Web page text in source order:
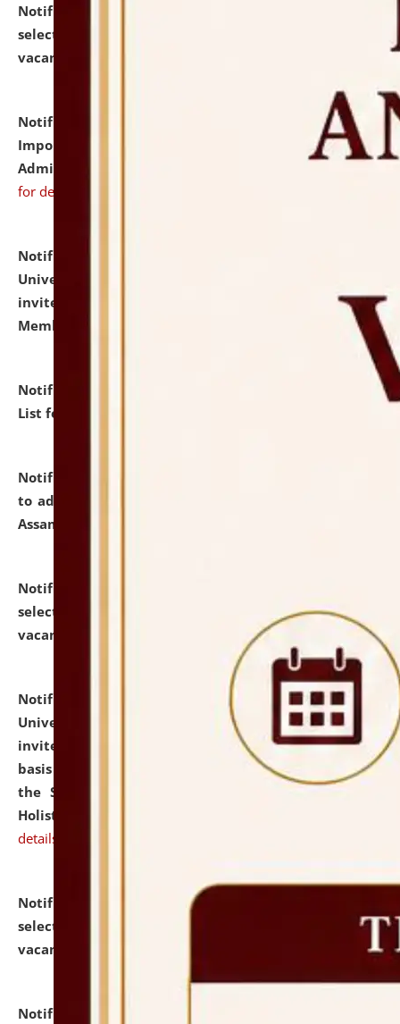
Notification dated: July 31, 2026,
selected for admission to the U.G. Course against
vacant seats.
Notification dated: July 31, 2026,
Notification for
Important Instructions for Candidates for Ph.D.
Admission Test to be held on August 7, 2026.
for details
Notification dated: July 31, 2026,
University and Judicial Academy (NLUJA), Assam
invites to attend walk-in-interview for Guest Faculty
Member of Political Science.
Notification dated: July 29, 2026,
Hostel Allotment
List for the Academic Year 2026-27.
Notification dated: July 28, 2026,
to admission against the vacant P.G. seats at NLUJA,
Assam.
Notification dated: July 28, 2026,
selected for admission to the U.G. Course against
vacant seats.
Notification dated: July 28, 2026,
National Law
University and Judicial Academy (NLUJA), Assam
invites applications for engagement on a contractual
basis under the DPIIT-IPR Chair, established under
the Scheme for Pedagogy & Research in IPRs for
Holistic Education & Academia (SPRIHA).
details
Notification dated: July 24, 2026,
selected for admission to the P.G. Course against
vacant seats.
Notification dated: July 23, 2026,